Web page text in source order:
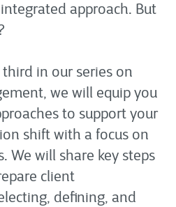
approach. But
in our series on
we will equip you
to support your
shift with a focus on
We will share key steps
client
defining, and